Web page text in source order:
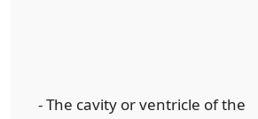
- The cavity or ventricle of the